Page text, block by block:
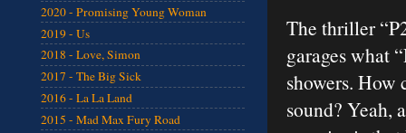
The thriller
garages what
showers.
sound? Yeah,
2020 - Promising Young Woman
2019 - Us
2018 - Love, Simon
2017 - The Big Sick
2016 - La La Land
2015 - Mad Max Fury Road